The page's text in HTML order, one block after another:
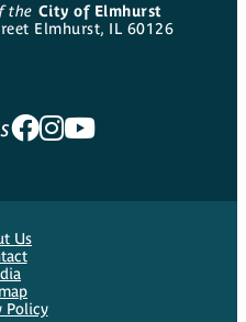
the City of Elmhurst
Elmhurst, IL 60126
Us
Policy